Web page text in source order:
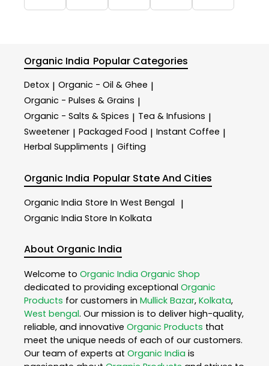
Organic India Popular Categories
Detox | Organic - Oil & Ghee |
Organic - Pulses & Grains |
Organic - Salts & Spices | Tea & Infusions |
Sweetener | Packaged Food | Instant Coffee |
Herbal Suppliments | Gifting
Organic India Popular State And Cities
Organic India Store In West Bengal |
Organic India Store In Kolkata
About Organic India
Welcome to Organic India Organic Shop
dedicated to providing exceptional Organic
Products for customers in Mullick Bazar, Kolkata,
West bengal. Our mission is to deliver high-quality,
reliable, and innovative Organic Products that
meet the unique needs of each of our customers.
Our team of experts at Organic India is